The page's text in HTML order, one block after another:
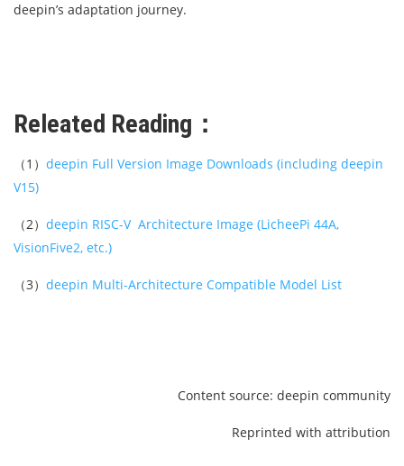
deepin’s adaptation journey.
Releated Reading：
（1） deepin Full Version Image Downloads (including deepin
V15)
（2） deepin RISC-V Architecture Image (LicheePi 44A,
VisionFive2, etc.)
（3） deepin Multi-Architecture Compatible Model List
Content source: deepin community
Reprinted with attribution